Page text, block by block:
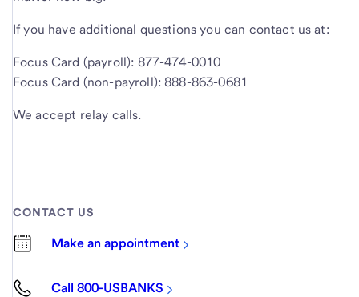
If you have additional questions you can contact us at:
Focus Card (payroll): 877-474-0010
Focus Card (non-payroll): 888-863-0681
We accept relay calls.
CONTACT US
Make an appointment
Call 800-USBANKS